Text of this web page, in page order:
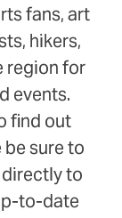
fans, art
hikers,
region for
events.
find out
be sure to
to
to-date